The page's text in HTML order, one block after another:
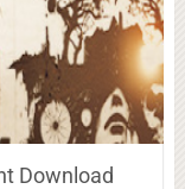
Download